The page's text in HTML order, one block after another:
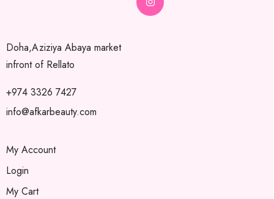
Doha,Aziziya Abaya market
infront of Rellato
+974 3326 7427
info@afkarbeauty.com
My Account
Login
My Cart